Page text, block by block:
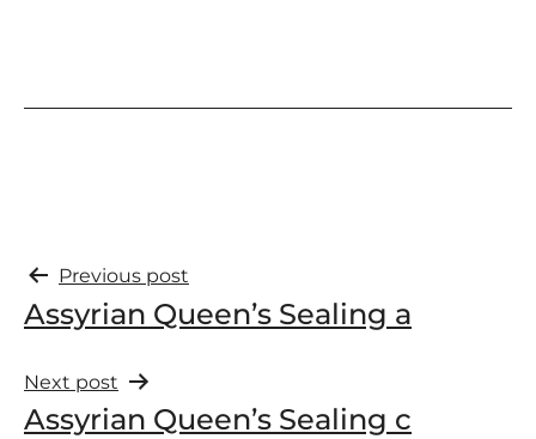
Previous post
Assyrian Queen’s Sealing a
Next post
Assyrian Queen’s Sealing c